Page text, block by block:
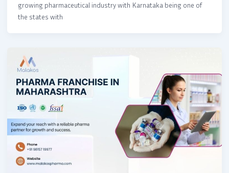
growing pharmaceutical industry with Karnataka being one of
the states with